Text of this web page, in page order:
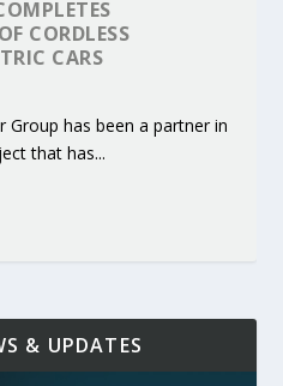
CORDLESS
CARS
Group has been a partner in
that has...
& UPDATES